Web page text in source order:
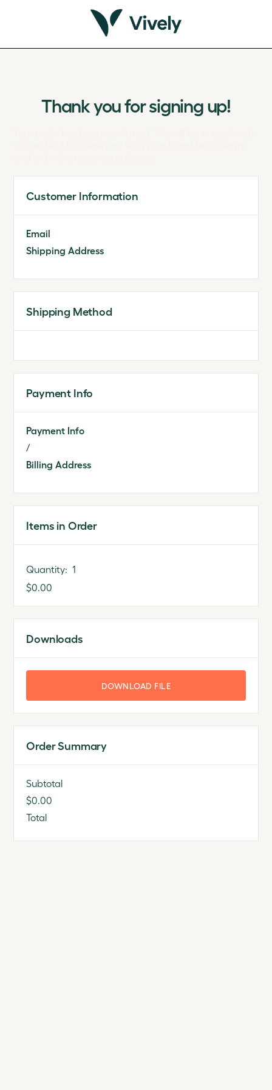
Thank you for signing up!
Customer Information
Email
Shipping Address
Shipping Method
Payment Info
Payment Info
/
Billing Address
Items in Order
Quantity: 1
$0.00
Downloads
DOWNLOAD FILE
Order Summary
Subtotal
$0.00
Total